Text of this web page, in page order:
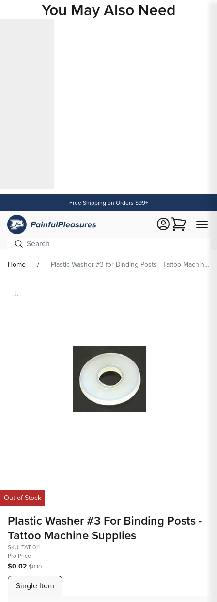
You May Also Need
Free Shipping on Orders $99+
Cart
Home Plastic Washer #3 for Binding Posts - Tattoo Machine Supplies
media
1
modal
Out of Stock
Plastic Washer #3 For Binding Posts -
Tattoo Machine Supplies
SKU: TAT-011
Pro Price
$0.02 $0.10
Single Item